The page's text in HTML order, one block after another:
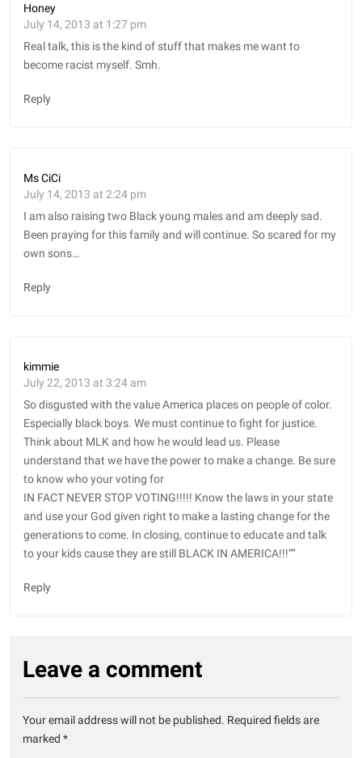
Honey
July 14, 2013 at 1:27 pm
Real talk, this is the kind of stuff that makes me want to
become racist myself. Smh.
Reply
Ms CiCi
July 14, 2013 at 2:24 pm
I am also raising two Black young males and am deeply sad.
Been praying for this family and will continue. So scared for my
own sons…
Reply
kimmie
July 22, 2013 at 3:24 am
So disgusted with the value America places on people of color.
Especially black boys. We must continue to fight for justice.
Think about MLK and how he would lead us. Please
understand that we have the power to make a change. Be sure
to know who your voting for
IN FACT NEVER STOP VOTING!!!!! Know the laws in your state
and use your God given right to make a lasting change for the
generations to come. In closing, continue to educate and talk
to your kids cause they are still BLACK IN AMERICA!!!””
Reply
Leave a comment
Your email address will not be published. Required fields are
marked *